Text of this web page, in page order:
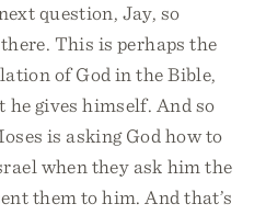
question, Jay, so
This is perhaps the
of God in the Bible,
gives himself. And so
is asking God how to
when they ask him the
them to him. And that’s